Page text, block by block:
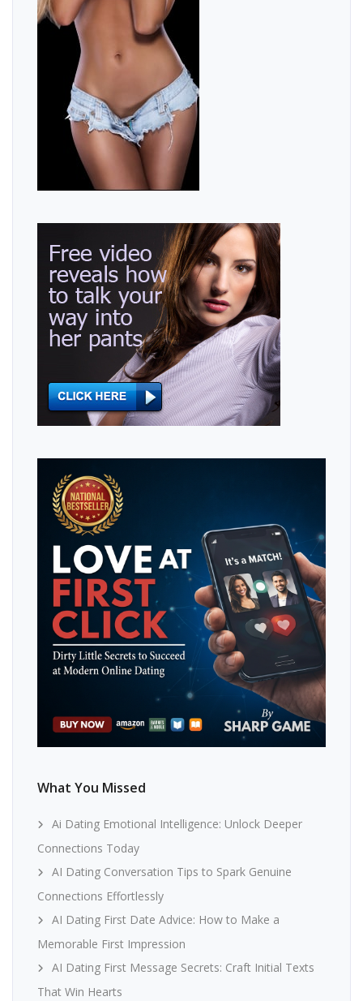
What You Missed
Ai Dating Emotional Intelligence: Unlock Deeper
Connections Today
AI Dating Conversation Tips to Spark Genuine
Connections Effortlessly
AI Dating First Date Advice: How to Make a
Memorable First Impression
AI Dating First Message Secrets: Craft Initial Texts
That Win Hearts